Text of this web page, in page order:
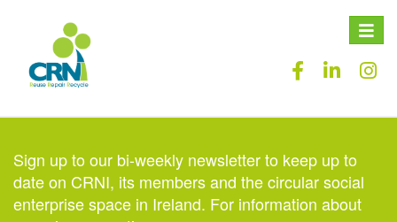
Toggle
Sign up to our bi-weekly newsletter to keep up to
date on CRNI, its members and the circular social
enterprise space in Ireland. For information about